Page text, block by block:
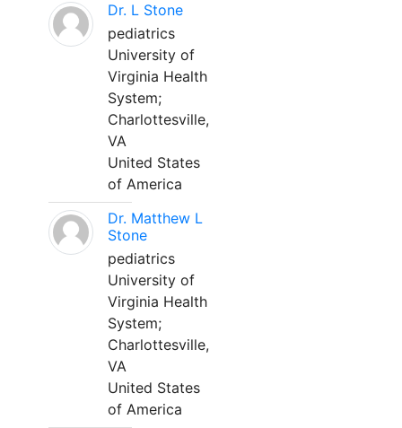
Dr. L Stone
pediatrics
University of
Virginia Health
System;
Charlottesville,
VA
United States
of America
Dr. Matthew L
Stone
pediatrics
University of
Virginia Health
System;
Charlottesville,
VA
United States
of America